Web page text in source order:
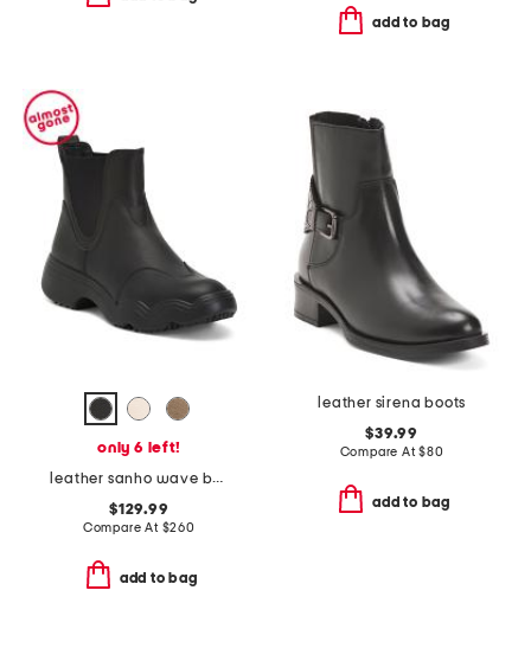
add to bag
only 6 left!
leather sanho wave booties
$129.99
Compare At $260
add to bag
leather sirena boots
$39.99
Compare At$80
add to bag